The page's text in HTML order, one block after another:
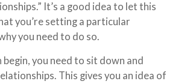
It’s a good idea to let this
you’re setting a particular
you need to do so.
begin, you need to sit down and
This gives you an idea of